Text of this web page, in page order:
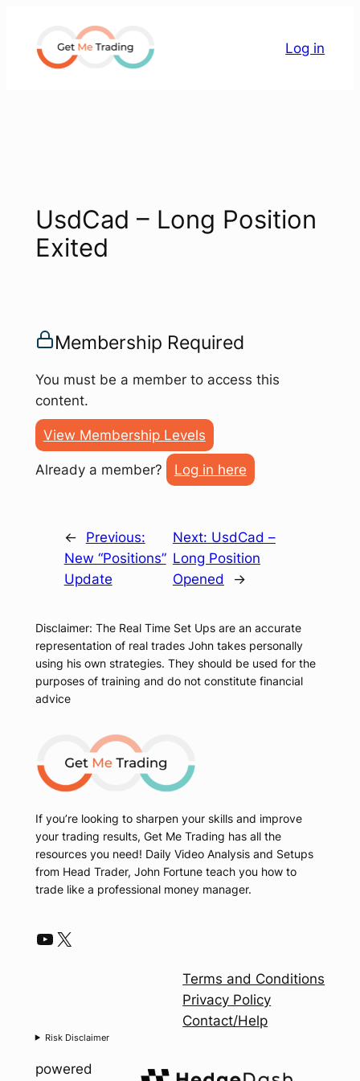
content
Log in
UsdCad – Long Position
Exited
Membership Required
You must be a member to access this
content.
View Membership Levels
Already a member? Log in here
←
Previous:
New “Positions”
Update
Next: UsdCad –
Long Position
Opened
→
Disclaimer: The Real Time Set Ups are an accurate
representation of real trades John takes personally
using his own strategies. They should be used for the
purposes of training and do not constitute financial
advice
If you’re looking to sharpen your skills and improve
your trading results, Get Me Trading has all the
resources you need! Daily Video Analysis and Setups
from Head Trader, John Fortune teach you how to
trade like a professional money manager.
YouTube X
Terms and Conditions
Privacy Policy
Contact/Help
Risk Disclaimer
powered